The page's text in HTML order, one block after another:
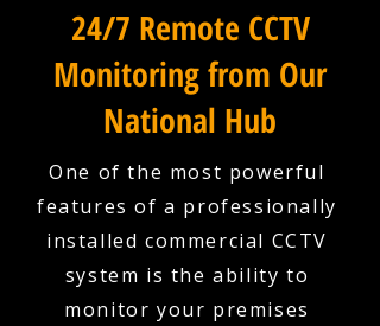
24/7 Remote CCTV
Monitoring from Our
National Hub
One of the most powerful
features of a professionally
installed commercial CCTV
system is the ability to
monitor your premises